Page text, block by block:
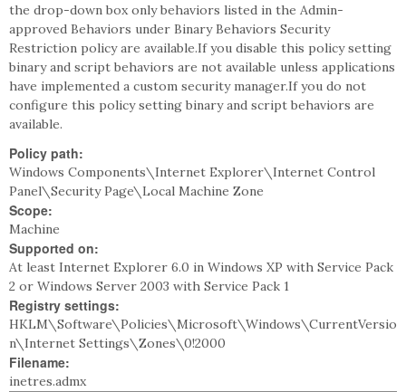
the drop-down box only behaviors listed in the Admin-
approved Behaviors under Binary Behaviors Security
Restriction policy are available.If you disable this policy setting
binary and script behaviors are not available unless applications
have implemented a custom security manager.If you do not
configure this policy setting binary and script behaviors are
available.
Policy path:
Windows Components\Internet Explorer\Internet Control
Panel\Security Page\Local Machine Zone
Scope:
Machine
Supported on:
At least Internet Explorer 6.0 in Windows XP with Service Pack
2 or Windows Server 2003 with Service Pack 1
Registry settings:
HKLM\Software\Policies\Microsoft\Windows\CurrentVersio
n\Internet Settings\Zones\0!2000
Filename:
inetres.admx